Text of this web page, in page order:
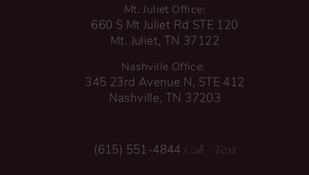
Mt. Juliet Office:
660 S Mt Juliet Rd STE 120
Mt. Juliet, TN 37122
Nashville Office:
345 23rd Avenue N, STE 412
Nashville, TN 37203
(615) 551-4844 Call / Text